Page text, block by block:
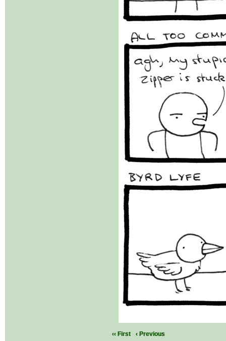
‹‹ First ‹ Previous